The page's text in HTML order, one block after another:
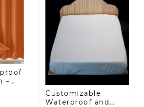
–
Customizable
Waterproof and